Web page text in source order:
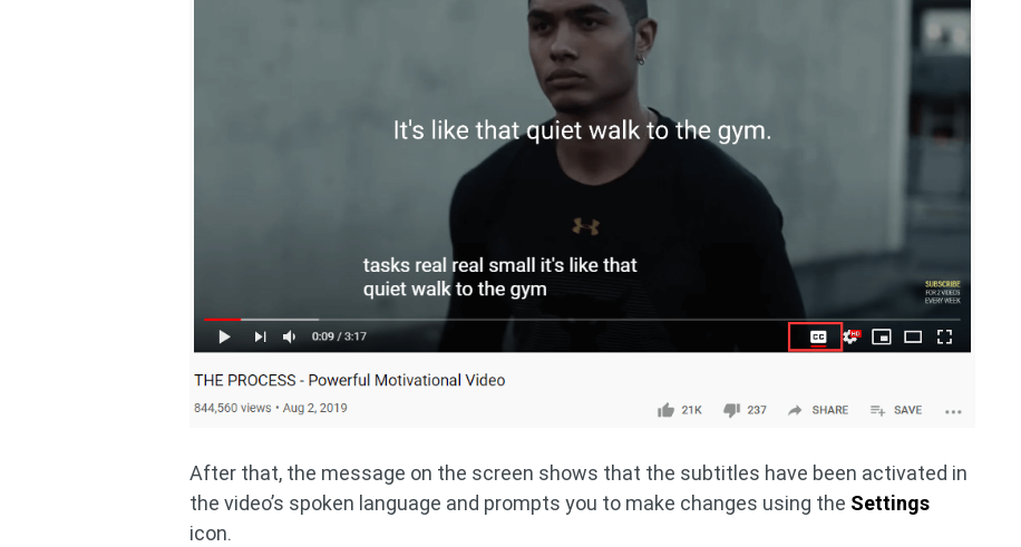
After that, the message on the screen shows that the subtitles have been activated in
the video’s spoken language and prompts you to make changes using the Settings
icon.